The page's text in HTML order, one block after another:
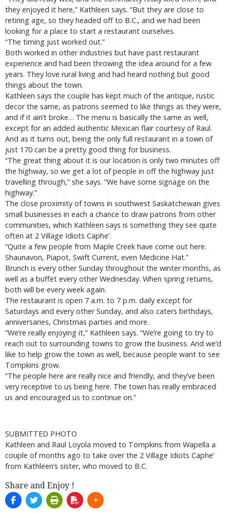
they enjoyed it here,” Kathleen says. “But they are close to
retiring age, so they headed off to B.C., and we had been
looking for a place to start a restaurant ourselves.
“The timing just worked out.”
Both worked in other industries but have past restaurant
experience and had been throwing the idea around for a few
years. They love rural living and had heard nothing but good
things about the town.
Kathleen says the couple has kept much of the antique, rustic
decor the same, as patrons seemed to like things as they were,
and if it ain’t broke… The menu is basically the same as well,
except for an added authentic Mexican flair courtesy of Raul.
And as it turns out, being the only full restaurant in a town of
just 170 can be a pretty good thing for business.
“The great thing about it is our location is only two minutes off
the highway, so we get a lot of people in off the highway just
travelling through,” she says. “We have some signage on the
highway.”
The close proximity of towns in southwest Saskatchewan gives
small businesses in each a chance to draw patrons from other
communities, which Kathleen says is something they see quite
often at 2 Village Idiots Caphe’.
“Quite a few people from Maple Creek have come out here.
Shaunavon, Piapot, Swift Current, even Medicine Hat.”
Brunch is every other Sunday throughout the winter months, as
well as a buffet every other Wednesday. When spring returns,
both will be every week again.
The restaurant is open 7 a.m. to 7 p.m. daily except for
Saturdays and every other Sunday, and also caters birthdays,
anniversaries, Christmas parties and more.
“We’re really enjoying it,” Kathleen says. “We’re going to try to
reach out to surrounding towns to grow the business. And we’d
like to help grow the town as well, because people want to see
Tompkins grow.
“The people here are really nice and friendly, and they’ve been
very receptive to us being here. The town has really embraced
us and encouraged us to continue on.”
SUBMITTED PHOTO
Kathleen and Raul Loyola moved to Tompkins from Wapella a
couple of months ago to take over the 2 Village Idiots Caphe’
from Kathleen’s sister, who moved to B.C.
Share and Enjoy !